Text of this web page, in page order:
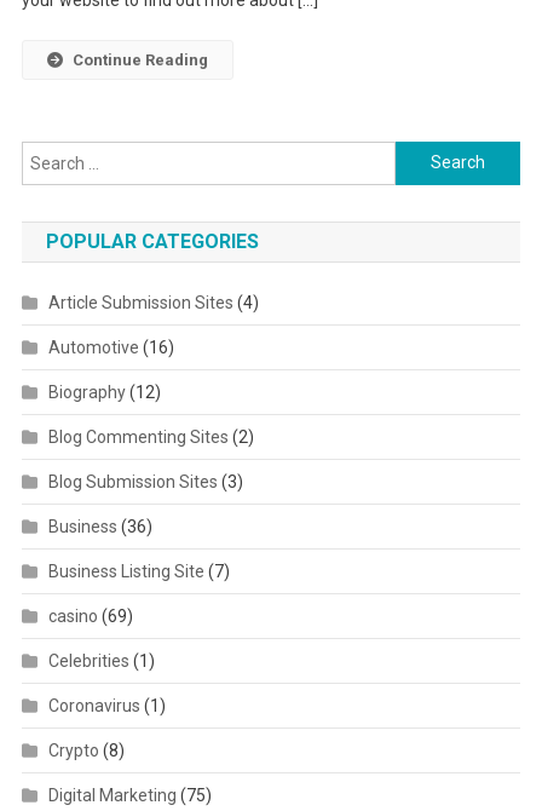
Continue Reading
Search for:
POPULAR CATEGORIES
Article Submission Sites (4)
Automotive (16)
Biography(12)
Blog Commenting Sites (2)
Blog Submission Sites (3)
Business (36)
Business Listing Site (7)
casino (69)
Celebrities (1)
Coronavirus (1)
Crypto (8)
Digital Marketing (75)